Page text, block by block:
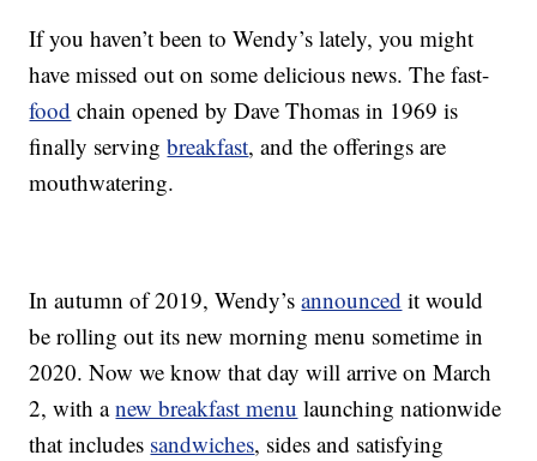
If you haven’t been to Wendy’s lately, you might
have missed out on some delicious news. The fast-
food chain opened by Dave Thomas in 1969 is
finally servingbreakfast, and the offerings are
mouthwatering.
In autumn of 2019, Wendy’sannounced it would
be rolling out its new morning menu sometime in
2020. Now we know that day will arrive on March
2, with anew breakfast menu launching nationwide
that includes sandwiches, sides and satisfying